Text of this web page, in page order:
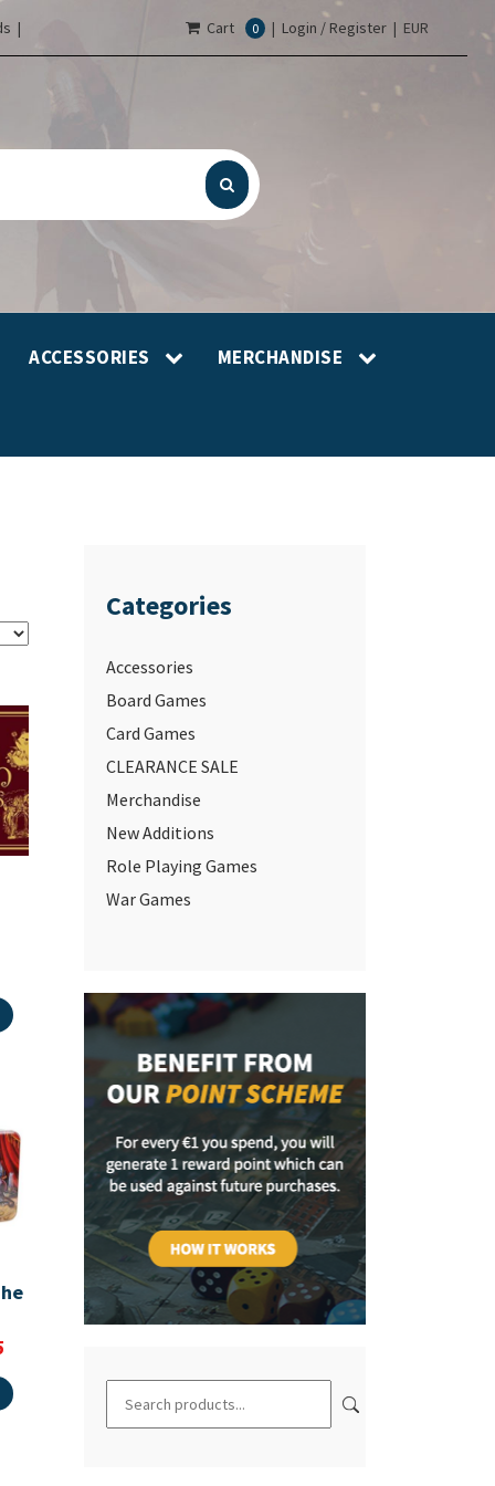
| Cart 0 | Login / Register | EUR
ACCESSORIES MERCHANDISE
Categories
Accessories
Board Games
Card Games
CLEARANCE SALE
Merchandise
New Additions
Role Playing Games
War Games